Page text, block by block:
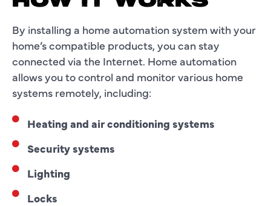
By installing a home automation system with your
home’s compatible products, you can stay
connected via the Internet. Home automation
allows you to control and monitor various home
systems remotely, including:
Heating and air conditioning systems
Security systems
Lighting
Locks